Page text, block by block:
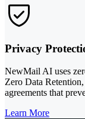
Privacy
NewMail AI uses
Zero Data
agreements that
Learn More